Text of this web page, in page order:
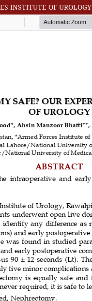
INSTITUTE OF UROLOGY